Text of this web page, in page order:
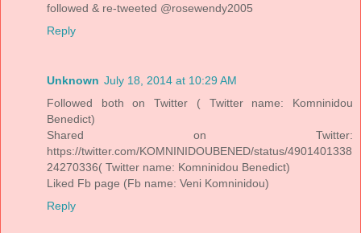
followed & re-tweeted @rosewendy2005
Reply
Unknown July 18, 2014 at 10:29 AM
Followed both on Twitter ( Twitter name: Komninidou
Benedict)
Shared on Twitter:
https://twitter.com/KOMNINIDOUBENED/status/4901401338
24270336( Twitter name: Komninidou Benedict)
Liked Fb page (Fb name: Veni Komninidou)
Reply